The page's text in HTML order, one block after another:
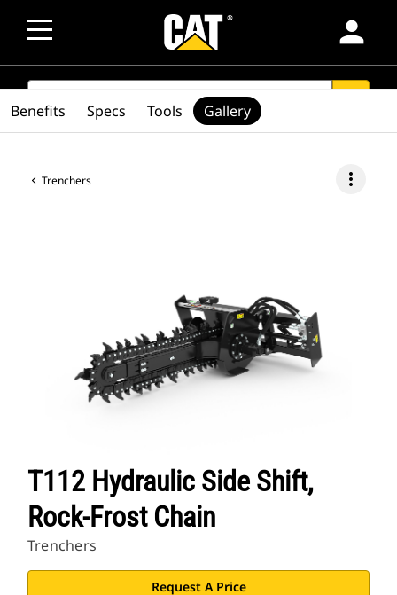
person
SEARCH
Trenchers more_vert
T112 Hydraulic Side Shift,
Rock-Frost Chain
Trenchers
Request A Price
Benefits Specs Tools Gallery